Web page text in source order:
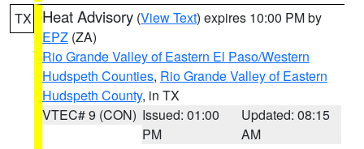
TX Heat Advisory (View Text) expires 10:00 PM by
EPZ (ZA)
Rio Grande Valley of Eastern El Paso/Western
Hudspeth Counties, Rio Grande Valley of Eastern
Hudspeth County, in TX
VTEC# 9 (CON) Issued: 01:00
PM
Updated: 08:15
AM